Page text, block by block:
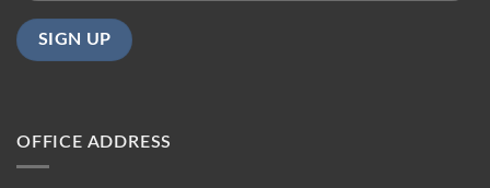
OFFICE ADDRESS